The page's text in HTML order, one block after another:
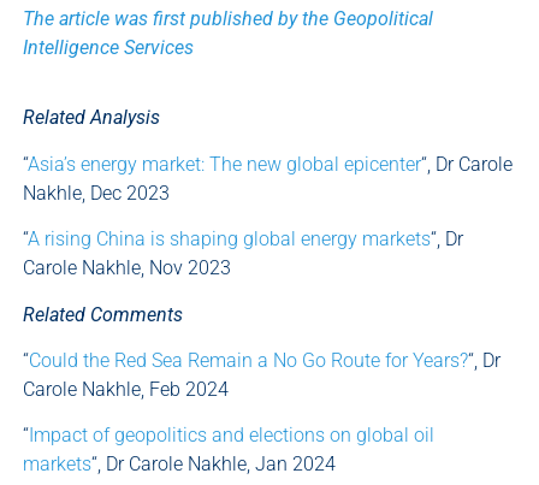
The article was first published by the Geopolitical
Intelligence Services
Related Analysis
“Asia’s energy market: The new global epicenter“, Dr Carole
Nakhle, Dec 2023
“A rising China is shaping global energy markets“, Dr
Carole Nakhle, Nov 2023
Related Comments
“Could the Red Sea Remain a No Go Route for Years?“, Dr
Carole Nakhle, Feb 2024
“ Impact of geopolitics and elections on global oil
markets“, Dr Carole Nakhle, Jan 2024